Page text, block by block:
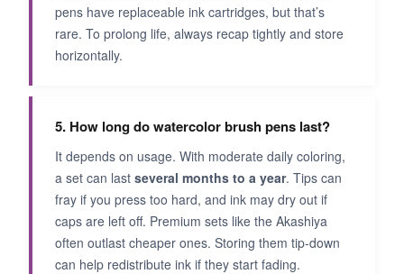
pens have replaceable ink cartridges, but that’s
rare. To prolong life, always recap tightly and store
horizontally.
5. How long do watercolor brush pens last?
It depends on usage. With moderate daily coloring,
a set can last several months to a year. Tips can
fray if you press too hard, and ink may dry out if
caps are left off. Premium sets like the Akashiya
often outlast cheaper ones. Storing them tip‑down
can help redistribute ink if they start fading.